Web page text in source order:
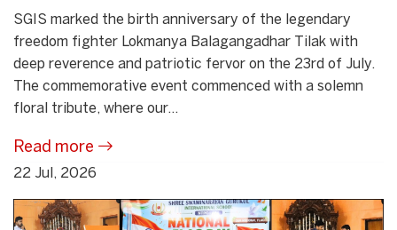
SGIS marked the birth anniversary of the legendary
freedom fighter Lokmanya Balagangadhar Tilak with
deep reverence and patriotic fervor on the 23rd of July.
The commemorative event commenced with a solemn
floral tribute, where our...
Read more
22 Jul, 2026